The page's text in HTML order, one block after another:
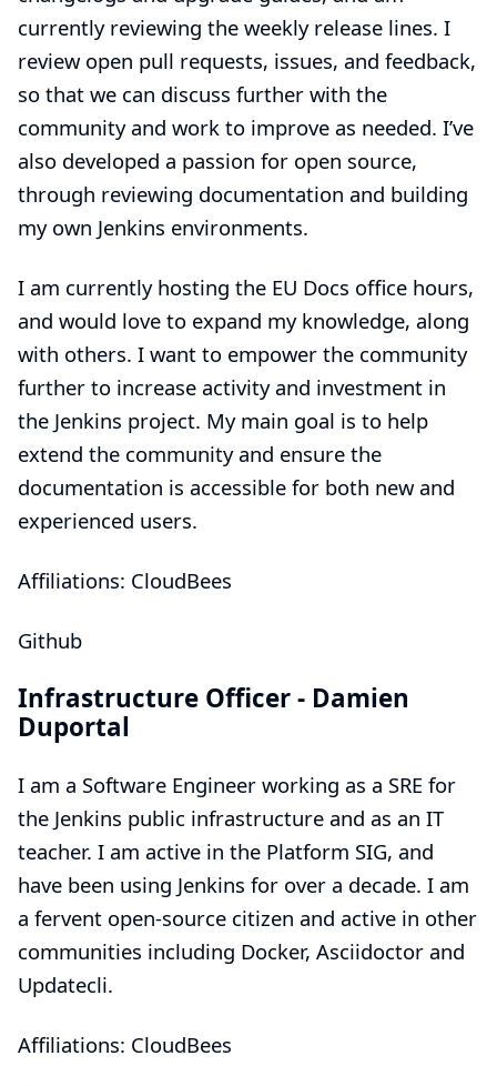
currently reviewing the weekly release lines. I
review open pull requests, issues, and feedback,
so that we can discuss further with the
community and work to improve as needed. I’ve
also developed a passion for open source,
through reviewing documentation and building
my own Jenkins environments.
I am currently hosting the EU Docs office hours,
and would love to expand my knowledge, along
with others. I want to empower the community
further to increase activity and investment in
the Jenkins project. My main goal is to help
extend the community and ensure the
documentation is accessible for both new and
experienced users.
Affiliations: CloudBees
Github
Infrastructure Officer - Damien
Duportal
I am a Software Engineer working as a SRE for
the Jenkins public infrastructure and as an IT
teacher. I am active in the Platform SIG, and
have been using Jenkins for over a decade. I am
a fervent open-source citizen and active in other
communities including Docker, Asciidoctor and
Updatecli.
Affiliations: CloudBees